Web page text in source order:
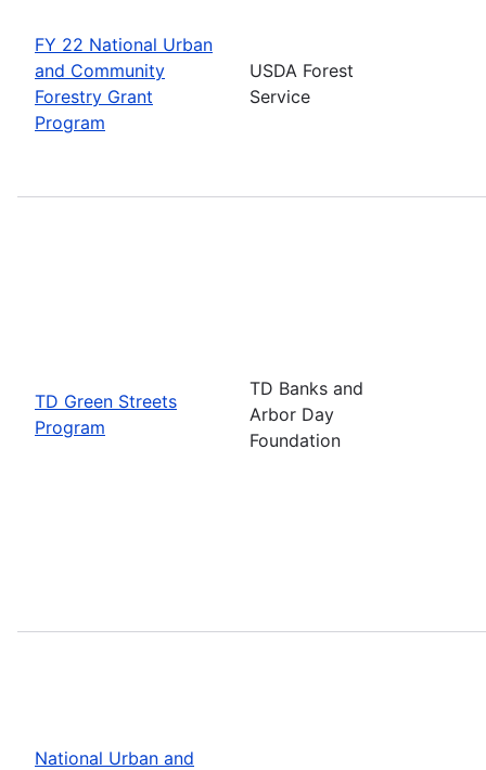
FY 22 National Urban
and Community
Forestry Grant
Program
USDA Forest
Service
TD Green Streets
Program
TD Banks and
Arbor Day
Foundation
National Urban and